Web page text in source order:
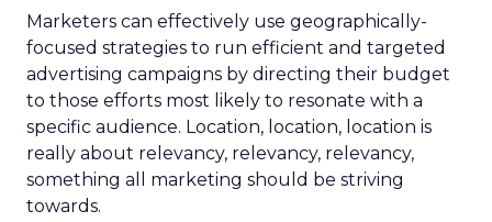
Marketers can effectively use geographically-
focused strategies to run efficient and targeted
advertising campaigns by directing their budget
to those efforts most likely to resonate with a
specific audience. Location, location, location is
really about relevancy, relevancy, relevancy,
something all marketing should be striving
towards.